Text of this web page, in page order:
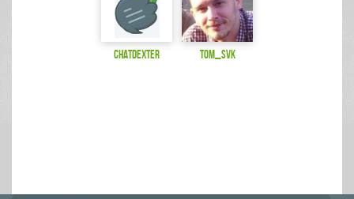
ChatDexter Tom_SVK